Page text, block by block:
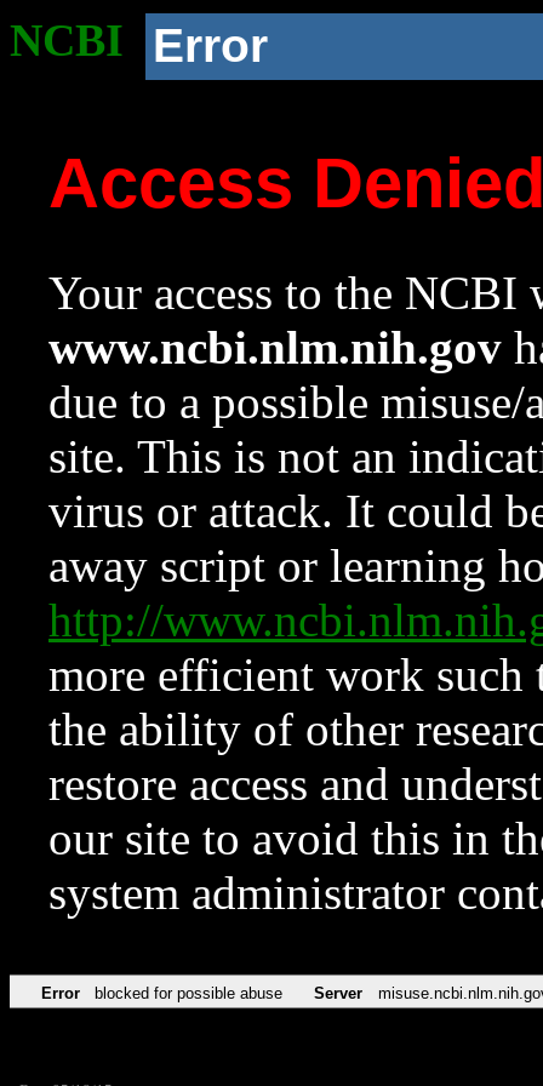
NCBI Error
Access
Your access to the NCBI
www.ncbi.nlm.nih.gov
due to a possible
site. This is not an
virus or attack. It could
away script or learning
http://
more efficient work such
the ability of other
restore access and
our site to avoid this in
system administrator
Error blocked for possible abuse Server